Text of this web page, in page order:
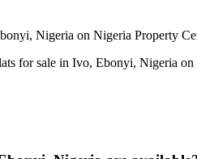
Nigeria on Nigeria Property
for sale in Ivo, Ebonyi, Nigeria